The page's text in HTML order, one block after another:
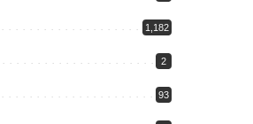
1,182
2
93